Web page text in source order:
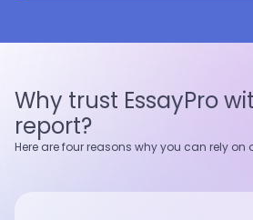
View profile
Hire writer
Why trust EssayPro
report?
Here are four reasons why you can rely on